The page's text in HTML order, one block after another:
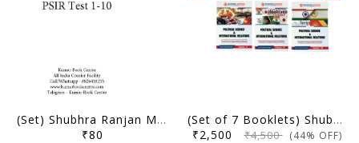
(Set) Shubhra Ranjan Mains Test Series 2025 - PSIR Optional Test 1 to 10 - [B/W PRINTOUT]
₹80
(Set of 7 Booklets) Shubhra Ranjan Postal Correspondence Notes 2025 (Original Books)
₹2,500₹4,500(44% OFF)